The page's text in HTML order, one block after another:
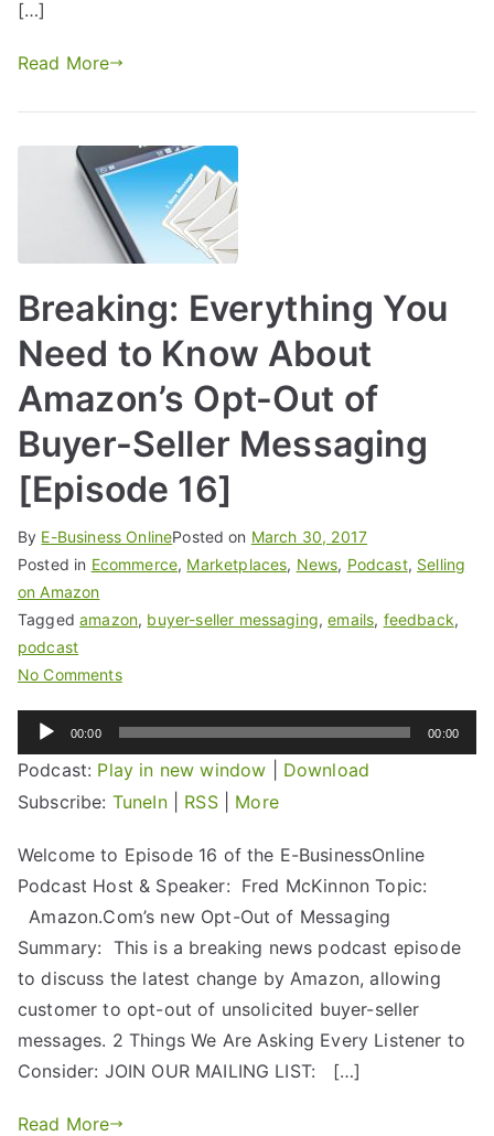
[…]
Read More
Breaking: Everything You
Need to Know About
Amazon’s Opt-Out of
Buyer-Seller Messaging
[Episode 16]
By E-Business OnlinePosted on March 30, 2017
Posted in Ecommerce, Marketplaces, News, Podcast, Selling
on Amazon
Taggedamazon, buyer-seller messaging,emails, feedback,
podcast
No Comments
Audio
Player
00:00 00:00
Podcast: Play in new window
Download
Subscribe: TuneIn| RSS| More
Welcome to Episode 16 of the E-BusinessOnline
Podcast Host & Speaker: Fred McKinnon Topic:
Amazon.Com’s new Opt-Out of Messaging
Summary: This is a breaking news podcast episode
to discuss the latest change by Amazon, allowing
customer to opt-out of unsolicited buyer-seller
messages. 2 Things We Are Asking Every Listener to
Consider: JOIN OUR MAILING LIST: […]
Read More